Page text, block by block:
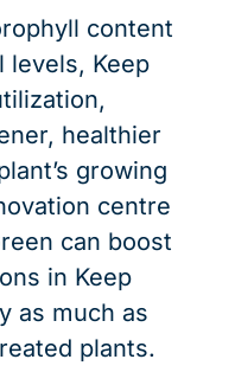
content
levels, Keep
healthier
growing
centre
can boost
in Keep
as much as
plants.